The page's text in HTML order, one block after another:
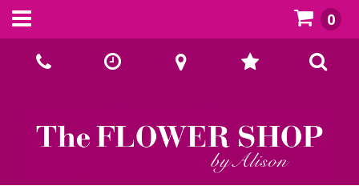
02393070667
0